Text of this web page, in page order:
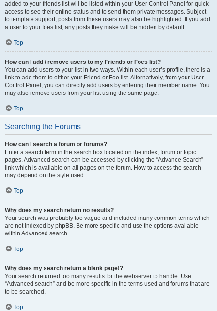
added to your friends list will be listed within your User Control Panel for quick
access to see their online status and to send them private messages. Subject
to template support, posts from these users may also be highlighted. If you add
a user to your foes list, any posts they make will be hidden by default.
Top
How can I add / remove users to my Friends or Foes list?
You can add users to your list in two ways. Within each user’s profile, there is a
link to add them to either your Friend or Foe list. Alternatively, from your User
Control Panel, you can directly add users by entering their member name. You
may also remove users from your list using the same page.
Top
Searching the Forums
How can I search a forum or forums?
Enter a search term in the search box located on the index, forum or topic
pages. Advanced search can be accessed by clicking the “Advance Search”
link which is available on all pages on the forum. How to access the search
may depend on the style used.
Top
Why does my search return no results?
Your search was probably too vague and included many common terms which
are not indexed by phpBB. Be more specific and use the options available
within Advanced search.
Top
Why does my search return a blank page!?
Your search returned too many results for the webserver to handle. Use
“Advanced search” and be more specific in the terms used and forums that are
to be searched.
Top